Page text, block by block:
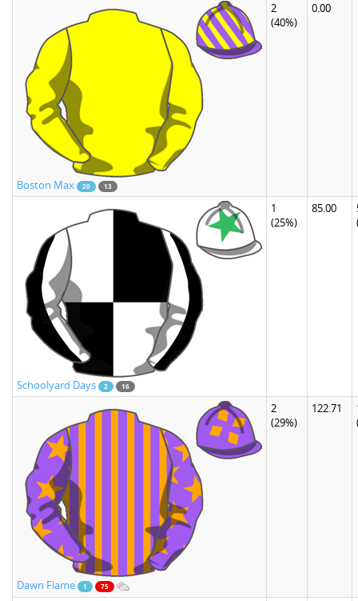
Boston Max 20 13
2
(40%)
0.00
Schoolyard Days 2 16
1
(25%)
85.00
Dawn Flame 1 75
2
(29%)
122.71